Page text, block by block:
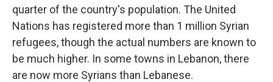
quarter of the country's population. The United
Nations has registered more than 1 million Syrian
refugees, though the actual numbers are known to
be much higher. In some towns in Lebanon, there
are now more Syrians than Lebanese.